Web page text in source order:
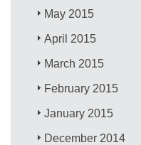
May 2015
April 2015
March 2015
February 2015
January 2015
December 2014